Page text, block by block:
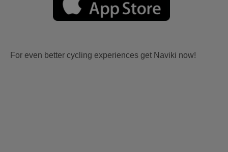
For even better cycling experiences get Naviki now!